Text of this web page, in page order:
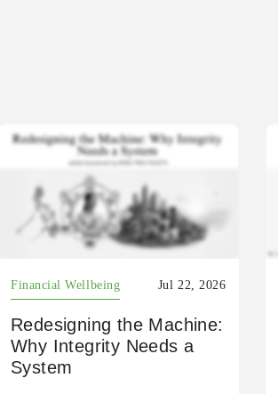
Financial Wellbeing Jul 22, 2026
Redesigning the Machine:
Why Integrity Needs a
System